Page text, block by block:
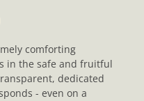
comforting
in the safe and fruitful
dedicated
- even on a